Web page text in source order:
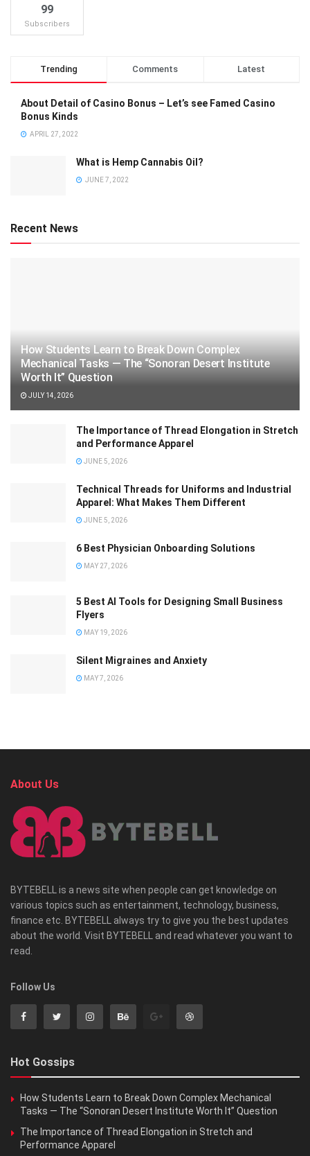
99
Subscribers
Trending Comments Latest
About Detail of Casino Bonus – Let’s see Famed Casino
Bonus Kinds
APRIL 27, 2022
What is Hemp Cannabis Oil?
JUNE 7, 2022
Recent News
How Students Learn to Break Down Complex
Mechanical Tasks — The “Sonoran Desert Institute
Worth It” Question
JULY 14, 2026
The Importance of Thread Elongation in Stretch
and Performance Apparel
JUNE 5, 2026
Technical Threads for Uniforms and Industrial
Apparel: What Makes Them Different
JUNE 5, 2026
6 Best Physician Onboarding Solutions
MAY 27, 2026
5 Best AI Tools for Designing Small Business
Flyers
MAY 19, 2026
Silent Migraines and Anxiety
MAY 7, 2026
About Us
BYTEBELL is a news site when people can get knowledge on
various topics such as entertainment, technology, business,
finance etc. BYTEBELL always try to give you the best updates
about the world. Visit BYTEBELL and read whatever you want to
read.
Follow Us
Hot Gossips
How Students Learn to Break Down Complex Mechanical
Tasks — The “Sonoran Desert Institute Worth It” Question
The Importance of Thread Elongation in Stretch and
Performance Apparel